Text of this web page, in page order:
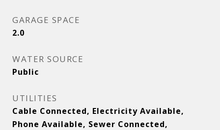
GARAGE SPACE
2.0
WATER SOURCE
Public
UTILITIES
Cable Connected, Electricity Available,
Phone Available, Sewer Connected,